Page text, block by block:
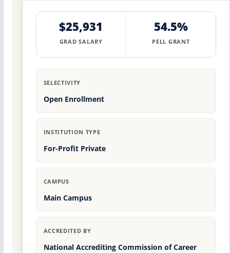
$25,931
GRAD SALARY
54.5%
PELL GRANT
SELECTIVITY
Open Enrollment
INSTITUTION TYPE
For-Profit Private
CAMPUS
Main Campus
ACCREDITED BY
National Accrediting Commission of Career